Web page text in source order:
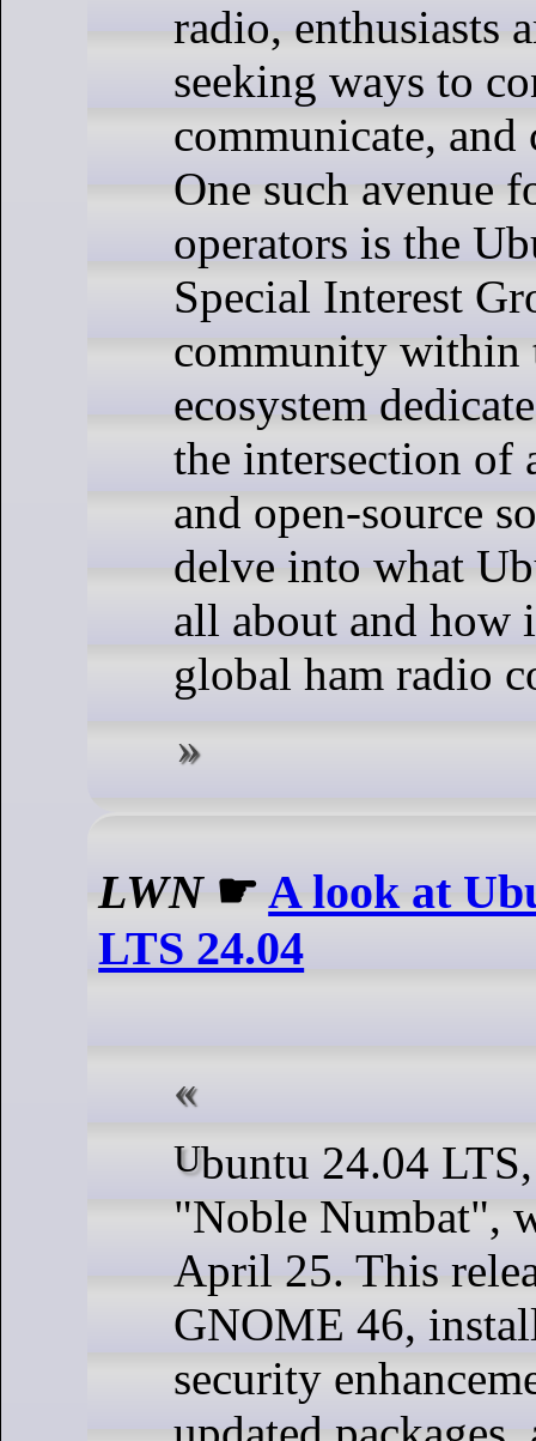
radio, enthusiasts
seeking ways to
communicate, and
One such avenue
operators is the
Special Interest
community within
ecosystem
the intersection of
and open-source
delve into what
all about and how
global ham radio
LWN☛A look at
LTS 24.04
Ubuntu 24.04 LTS, code-named
"Noble Numbat",
April 25. This
GNOME 46,
security